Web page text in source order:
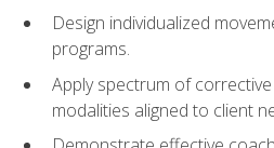
Design individualized
programs.
Apply spectrum of
modalities aligned to client